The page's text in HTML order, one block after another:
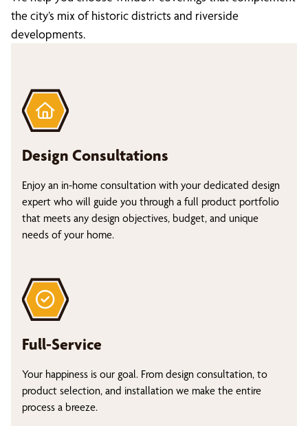
the city’s mix of historic districts and riverside
developments.
Design Consultations
Enjoy an in-home consultation with your dedicated design
expert who will guide you through a full product portfolio
that meets any design objectives, budget, and unique
needs of your home.
Full-Service
Your happiness is our goal. From design consultation, to
product selection, and installation we make the entire
process a breeze.